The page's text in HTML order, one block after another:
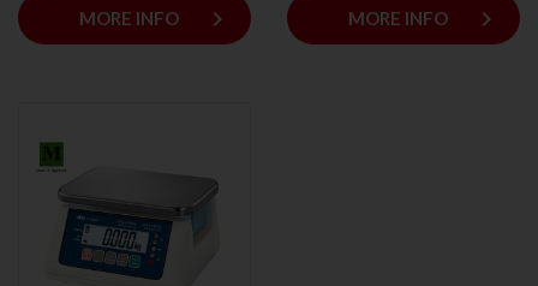
MORE INFO keyboard_arrow_right MORE INFO keyboard_arrow_right